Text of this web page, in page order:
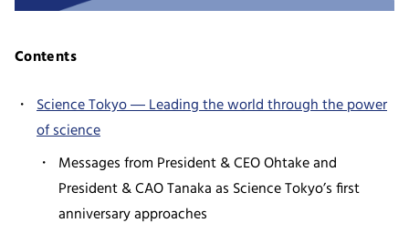
Contents
Science Tokyo ― Leading the world through the power
of science
Messages from President & CEO Ohtake and
President & CAO Tanaka as Science Tokyo’s first
anniversary approaches